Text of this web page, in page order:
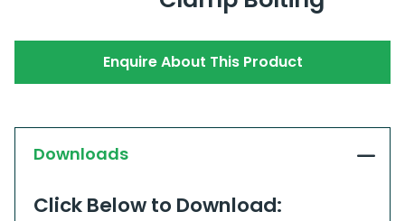
Enquire About This Product
Downloads
Click Below to Download: